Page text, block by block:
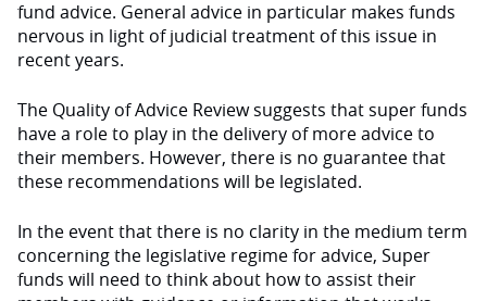
fund advice. General advice in particular makes funds
nervous in light of judicial treatment of this issue in
recent years.
The Quality of Advice Review suggests that super funds
have a role to play in the delivery of more advice to
their members. However, there is no guarantee that
these recommendations will be legislated.
In the event that there is no clarity in the medium term
concerning the legislative regime for advice, Super
funds will need to think about how to assist their